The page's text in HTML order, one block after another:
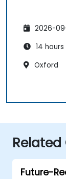
2026-
14 hours
Oxford
Future-